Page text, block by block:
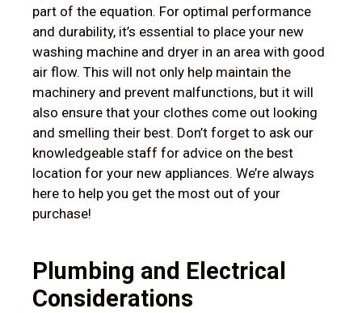
part of the equation. For optimal performance
and durability, it’s essential to place your new
washing machine and dryer in an area with good
air flow. This will not only help maintain the
machinery and prevent malfunctions, but it will
also ensure that your clothes come out looking
and smelling their best. Don’t forget to ask our
knowledgeable staff for advice on the best
location for your new appliances. We’re always
here to help you get the most out of your
purchase!
Plumbing and Electrical
Considerations